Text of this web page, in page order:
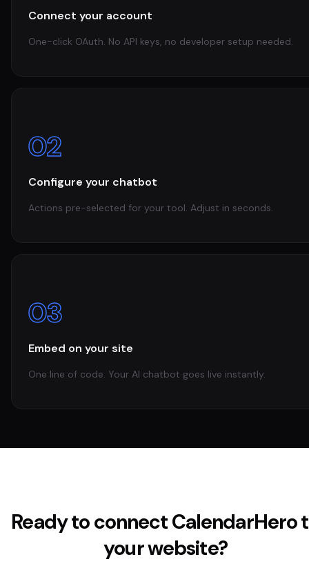
Connect your account
One-click OAuth. No API keys, no developer setup needed.
02
Configure your chatbot
Actions pre-selected for your tool. Adjust in seconds.
03
Embed on your site
One line of code. Your AI chatbot goes live instantly.
Ready to connectCalendarHero
your website?